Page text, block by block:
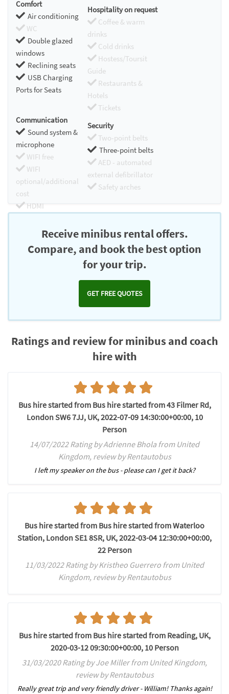
Comfort
Air conditioning
WC
Double glazed
windows
Reclining seats
USB Charging
Ports for Seats
Hospitality on request
Coffee & warm
drinks
Cold drinks
Hostess/Toursit
Guide
Restaurants &
Hotels
Tickets
Communication
Sound system &
microphone
WIFI free
WIFI
optional/additional
cost
HDMI
Security
Two-point belts
Three-point belts
AED - automated
external defibrillator
Safety arches
Receive minibus rental offers.
Compare, and book the best option
for your trip.
GET FREE QUOTES
Ratings and review for minibus and coach
hire with
Bus hire started from Bus hire started from 43 Filmer Rd,
London SW6 7JJ, UK, 2022-07-09 14:30:00+00:00, 10
Person
14/07/2022 Rating by Adrienne Bhola from United
Kingdom, review by Rentautobus
I left my speaker on the bus - please can I get it back?
Bus hire started from Bus hire started from Waterloo
Station, London SE1 8SR, UK, 2022-03-04 12:30:00+00:00,
22 Person
11/03/2022 Rating by Kristheo Guerrero from United
Kingdom, review by Rentautobus
Bus hire started from Bus hire started from Reading, UK,
2020-03-12 09:30:00+00:00, 10 Person
31/03/2020 Rating by Joe Miller from United Kingdom,
review by Rentautobus
Really great trip and very friendly driver - William! Thanks again!